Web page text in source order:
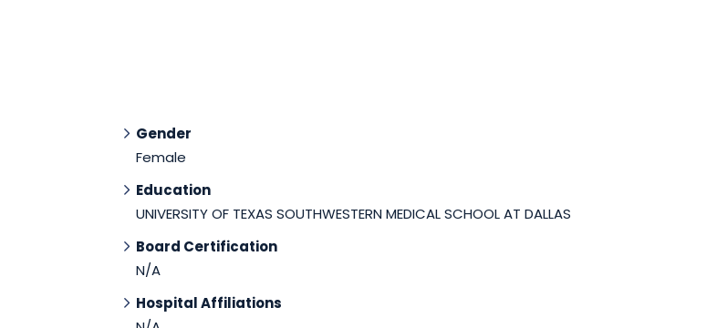
Gender
Female
Education
UNIVERSITY OF TEXAS SOUTHWESTERN MEDICAL SCHOOL AT DALLAS
Board Certification
N/A
Hospital Affiliations